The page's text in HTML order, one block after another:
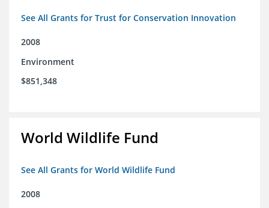
See All Grants for Trust for Conservation Innovation
2008
Environment
$851,348
World Wildlife Fund
See All Grants for World Wildlife Fund
2008